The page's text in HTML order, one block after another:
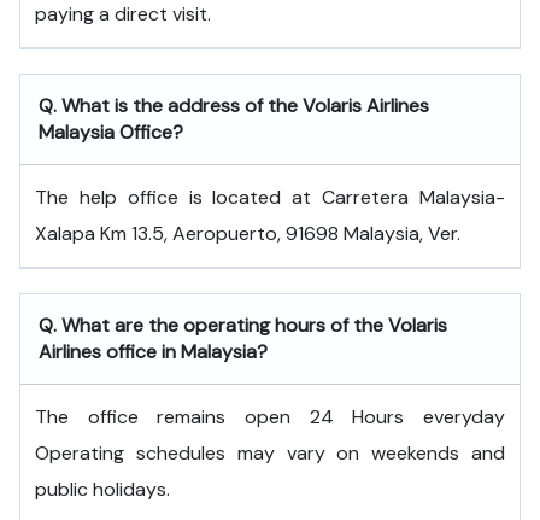
paying a direct visit.
Q. What is the address of the Volaris Airlines
Malaysia Office?
The help office is located at Carretera Malaysia-
Xalapa Km 13.5, Aeropuerto, 91698 Malaysia, Ver.
Q. What are the operating hours of the Volaris
Airlines office in Malaysia?
The office remains open 24 Hours everyday
Operating schedules may vary on weekends and
public holidays.